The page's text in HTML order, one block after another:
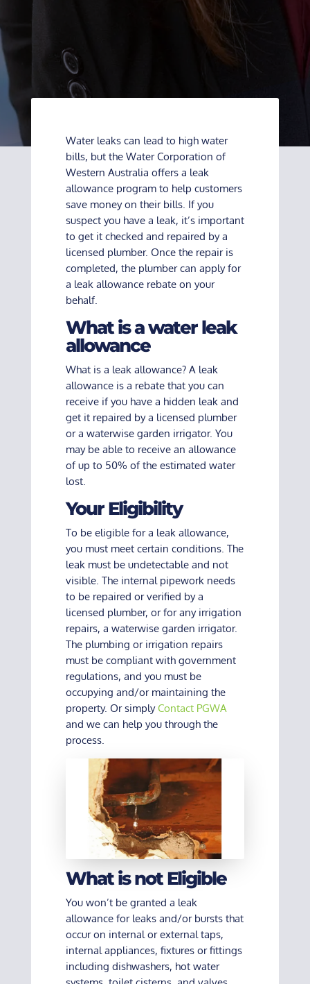
Water leaks can lead to high water
bills, but the Water Corporation of
Western Australia offers a leak
allowance program to help customers
save money on their bills. If you
suspect you have a leak, it’s important
to get it checked and repaired by a
licensed plumber. Once the repair is
completed, the plumber can apply for
a leak allowance rebate on your
behalf.
What is a water leak
allowance
What is a leak allowance? A leak
allowance is a rebate that you can
receive if you have a hidden leak and
get it repaired by a licensed plumber
or a waterwise garden irrigator. You
may be able to receive an allowance
of up to 50% of the estimated water
lost.
Your Eligibility
To be eligible for a leak allowance,
you must meet certain conditions. The
leak must be undetectable and not
visible. The internal pipework needs
to be repaired or verified by a
licensed plumber, or for any irrigation
repairs, a waterwise garden irrigator.
The plumbing or irrigation repairs
must be compliant with government
regulations, and you must be
occupying and/or maintaining the
property. Or simplyContact PGWA
and we can help you through the
process.
What is not Eligible
You won’t be granted a leak
allowance for leaks and/or bursts that
occur on internal or external taps,
internal appliances, fixtures or fittings
including dishwashers, hot water